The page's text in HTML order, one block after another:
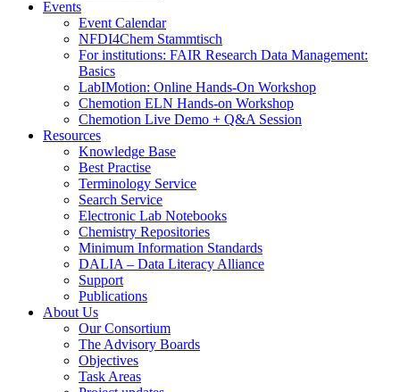
Events
Event Calendar
NFDI4Chem Stammtisch
For institutions: FAIR Research Data Management:
Basics
LabIMotion: Online Hands-On Workshop
Chemotion ELN Hands-on Workshop
Chemotion Live Demo + Q&A Session
Resources
Knowledge Base
Best Practise
Terminology Service
Search Service
Electronic Lab Notebooks
Chemistry Repositories
Minimum Information Standards
DALIA – Data Literacy Alliance
Support
Publications
About Us
Our Consortium
The Advisory Boards
Objectives
Task Areas